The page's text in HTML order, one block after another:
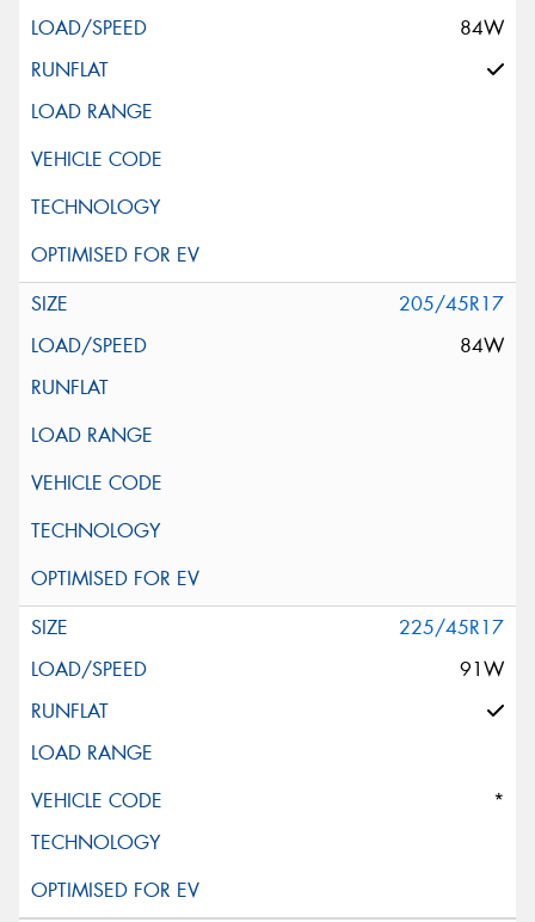
84W
205/45R17
84W
225/45R17
91W
*